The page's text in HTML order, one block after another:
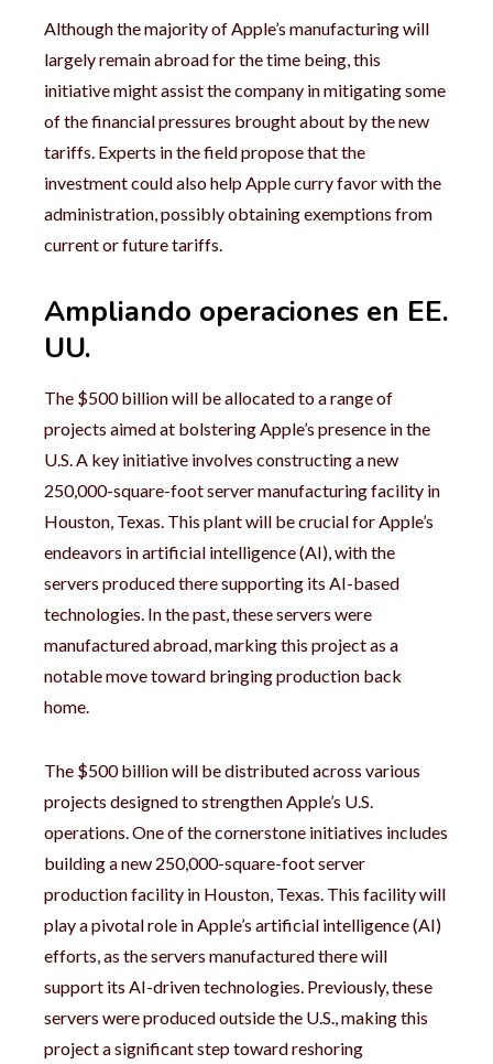
Although the majority of Apple’s manufacturing will
largely remain abroad for the time being, this
initiative might assist the company in mitigating some
of the financial pressures brought about by the new
tariffs. Experts in the field propose that the
investment could also help Apple curry favor with the
administration, possibly obtaining exemptions from
current or future tariffs.
Ampliando operaciones en EE.
UU.
The $500 billion will be allocated to a range of
projects aimed at bolstering Apple’s presence in the
U.S. A key initiative involves constructing a new
250,000-square-foot server manufacturing facility in
Houston, Texas. This plant will be crucial for Apple’s
endeavors in artificial intelligence (AI), with the
servers produced there supporting its AI-based
technologies. In the past, these servers were
manufactured abroad, marking this project as a
notable move toward bringing production back
home.
The $500 billion will be distributed across various
projects designed to strengthen Apple’s U.S.
operations. One of the cornerstone initiatives includes
building a new 250,000-square-foot server
production facility in Houston, Texas. This facility will
play a pivotal role in Apple’s artificial intelligence (AI)
efforts, as the servers manufactured there will
support its AI-driven technologies. Previously, these
servers were produced outside the U.S., making this
project a significant step toward reshoring